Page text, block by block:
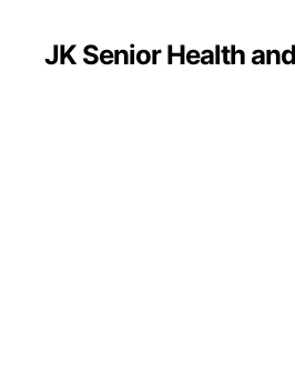
JK Senior Health